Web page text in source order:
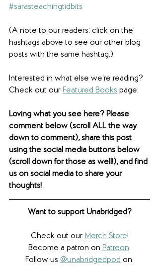
#sarasteachingtidbits
(A note to our readers: click on the
hashtags above to see our other blog
posts with the same hashtag.)
Interested in what else we're reading?
Check out our Featured Books page.
Loving what you see here? Please
comment below (scroll ALL the way
down to comment), share this post
using the social media buttons below
(scroll down for those as well!), and find
us on social media to share your
thoughts!
Want to support Unabridged?
Check out our Merch Store!
Become a patron on Patreon.​
Follow us @unabridgedpod on